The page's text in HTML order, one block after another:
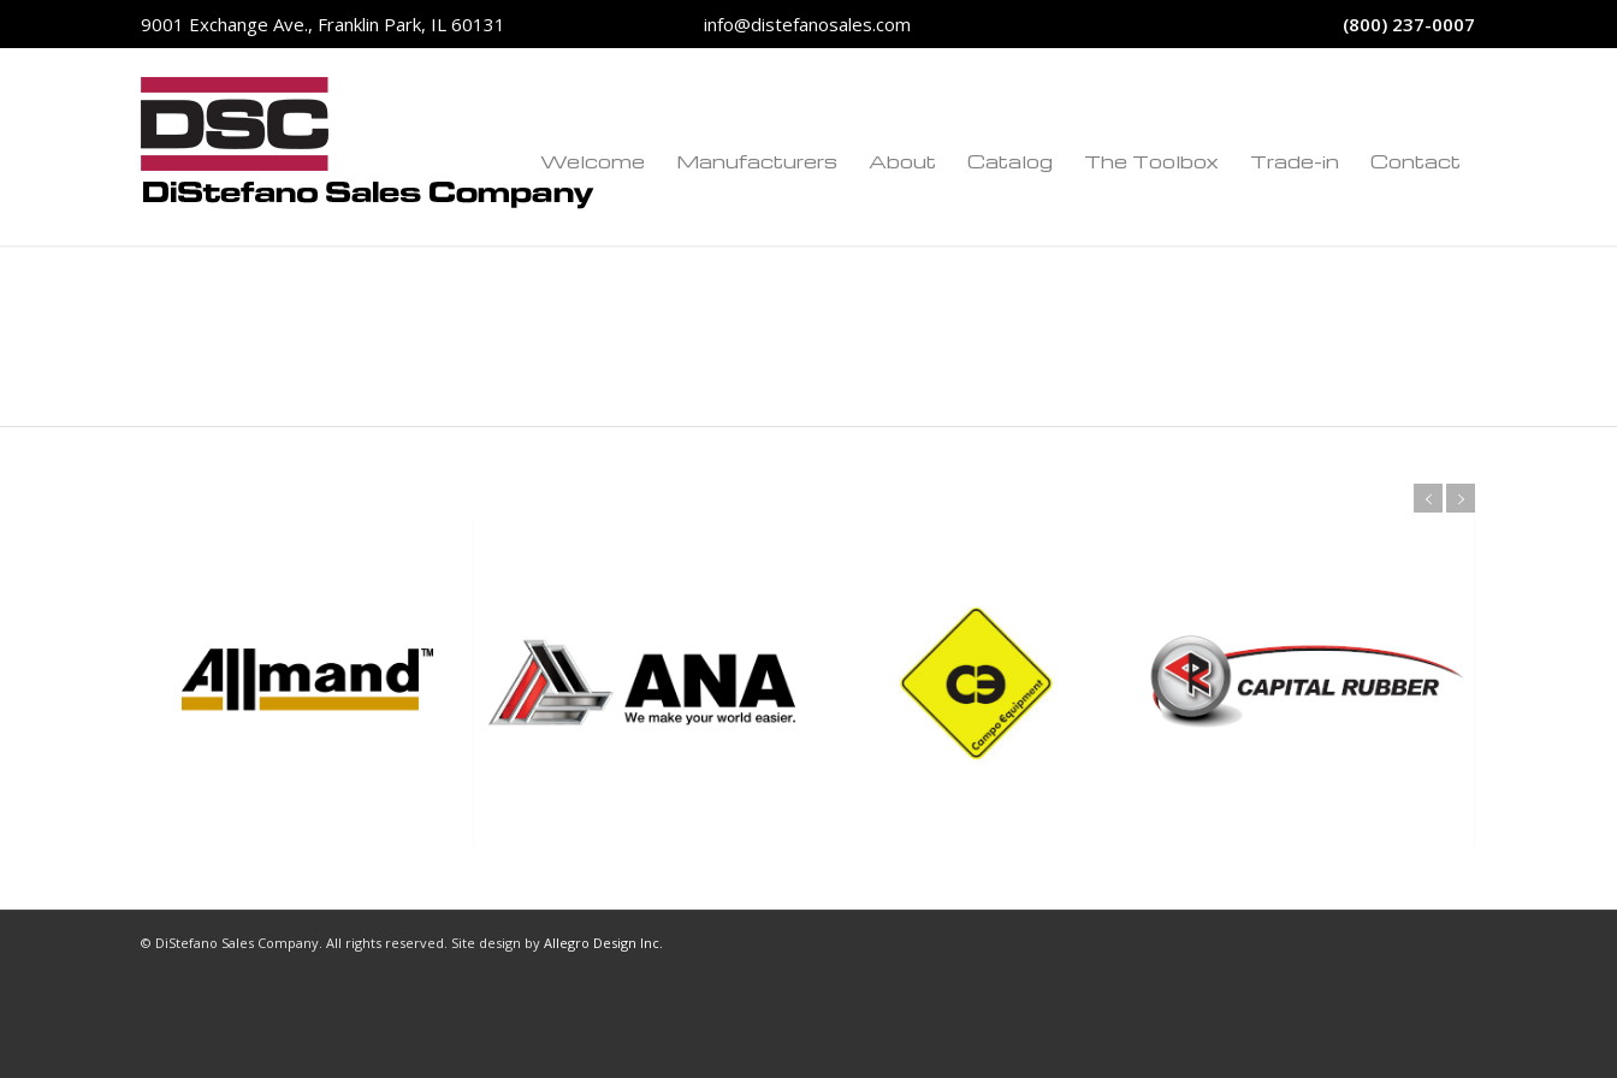
9001 Exchange Ave., Franklin Park, IL 60131 info@distefanosales.com (800) 237-0007
Welcome Manufacturers About Catalog The Toolbox Trade-in Contact
© DiStefano Sales Company. All rights reserved. Site design byAllegro Design Inc.